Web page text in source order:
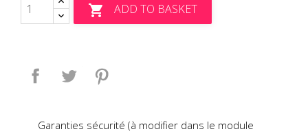
 ADD TO BASKET
Share Tweet
Garanties sécurité (à modifier dans le module